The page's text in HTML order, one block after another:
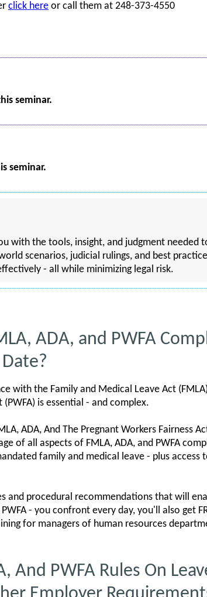
click here or call them at 248-373-4550
seminar.
seminar.
with the tools, insight, and judgment needed
scenarios, judicial rulings, and best
- all while minimizing legal risk.
ADA, and PWFA
with the Family and Medical Leave Act
is essential - and complex.
ADA, And The Pregnant Workers Fairness
of all aspects of FMLA, ADA, and PWFA
family and medical leave - plus access
and procedural recommendations that will
- you confront every day, you'll also get
for managers of human resources
And PWFA Rules On